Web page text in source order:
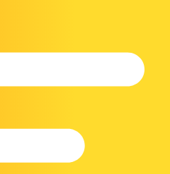
Pages
Coloring Pages
Pages
Pages